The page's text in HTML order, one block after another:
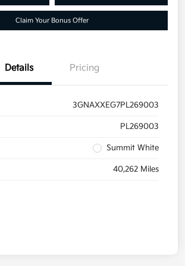
Claim Your Bonus Offer
Details Pricing
3GNAXXEG7PL269003
PL269003
Summit White
40,262 Miles